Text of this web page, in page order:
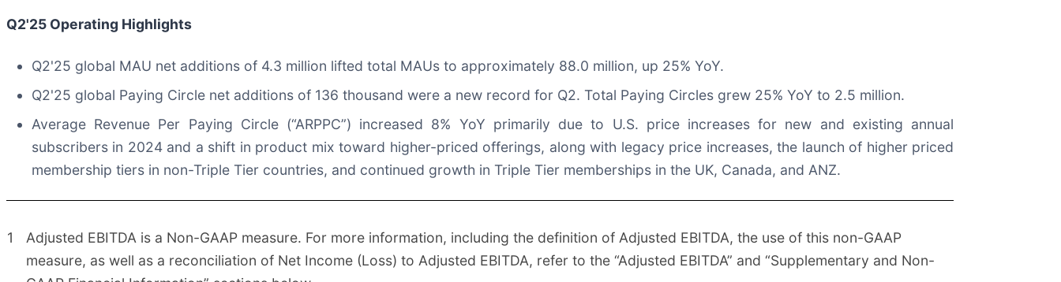
Q2'25 Operating Highlights
Q2'25 global MAU net additions of 4.3 million lifted total MAUs to approximately 88.0 million, up 25% YoY.
Q2'25 global Paying Circle net additions of 136 thousand were a new record for Q2. Total Paying Circles grew 25% YoY to 2.5 million.
Average Revenue Per Paying Circle (“ARPPC”) increased 8% YoY primarily due to U.S. price increases for new and existing annual
subscribers in 2024 and a shift in product mix toward higher-priced offerings, along with legacy price increases, the launch of higher priced
membership tiers in non-Triple Tier countries, and continued growth in Triple Tier memberships in the UK, Canada, and ANZ.
1
Adjusted EBITDA is a Non-GAAP measure. For more information, including the definition of Adjusted EBITDA, the use of this non-GAAP
measure, as well as a reconciliation of Net Income (Loss) to Adjusted EBITDA, refer to the “Adjusted EBITDA” and “Supplementary and Non-